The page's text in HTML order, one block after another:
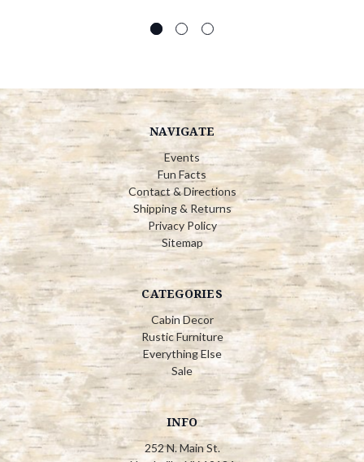
NAVIGATE
Events
Fun Facts
Contact & Directions
Shipping & Returns
Privacy Policy
Sitemap
CATEGORIES
Cabin Decor
Rustic Furniture
Everything Else
Sale
INFO
252 N. Main St.